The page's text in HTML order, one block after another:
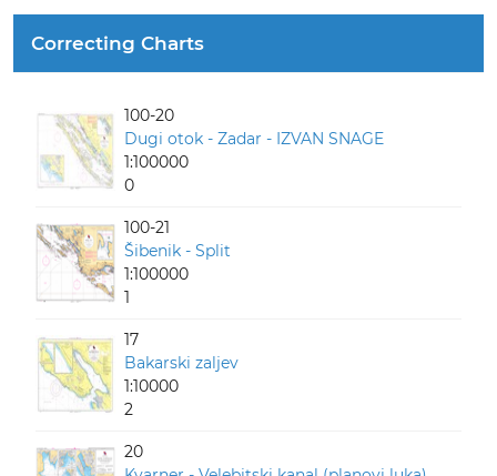
Correcting Charts
100-20
Dugi otok - Zadar - IZVAN SNAGE
1:100000
0
100-21
Šibenik - Split
1:100000
1
17
Bakarski zaljev
1:10000
2
20